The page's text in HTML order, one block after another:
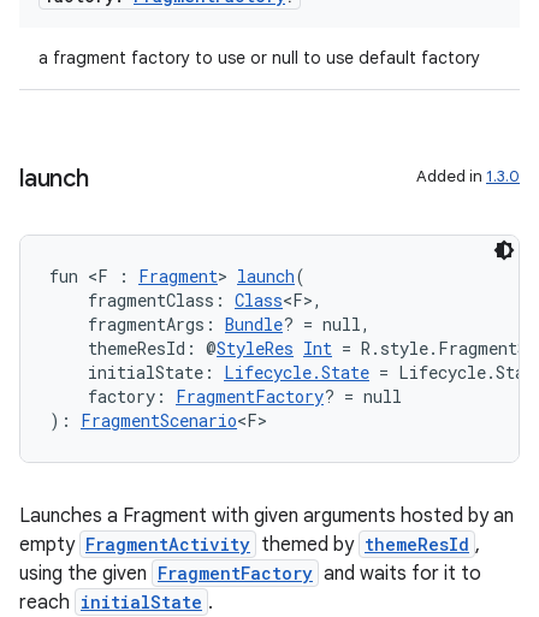
a fragment factory to use or null to use default factory
launch Added in 1.3.0
fun <F : Fragment> launch(
fragmentClass: Class<F>,
fragmentArgs: Bundle? = null,
themeResId: @StyleRes Int =
initialState: Lifecycle.State =
factory: FragmentFactory? = null
): FragmentScenario<F>
Launches a Fragment with given arguments hosted by an
empty FragmentActivity themed by themeResId ,
using the given FragmentFactory and waits for it to
reach initialState .